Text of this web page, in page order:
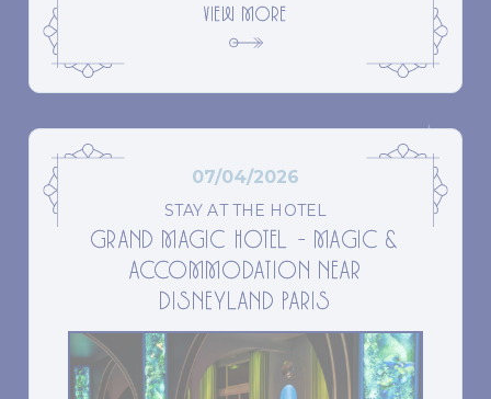
VIEW MORE
07/04/2026
STAY AT THE HOTEL
GRAND MAGIC HOTEL – MAGIC &
ACCOMMODATION NEAR
DISNEYLAND PARIS